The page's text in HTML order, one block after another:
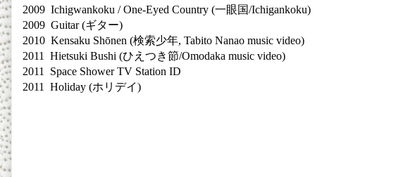
2009 Ichigwankoku / One-Eyed Country (一眼国/Ichigankoku)
2009 Guitar (ギター)
2010 Kensaku Shōnen (検索少年 , Tabito Nanao music video)
2011 Hietsuki Bushi (ひえつき節/Omodaka music video)
2011 Space Shower TV Station ID
2011 Holiday (ホリデイ)